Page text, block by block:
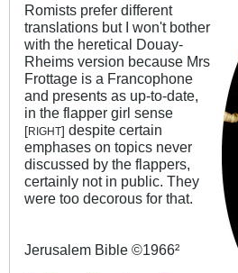
Romists prefer different
translations but I won't bother
with the heretical Douay-
Rheims version because Mrs
Frottage is a Francophone
and presents as up-to-date,
in the flapper girl sense
[RIGHT] despite certain
emphases on topics never
discussed by the flappers,
certainly not in public. They
were too decorous for that.
Jerusalem Bible ©1966²